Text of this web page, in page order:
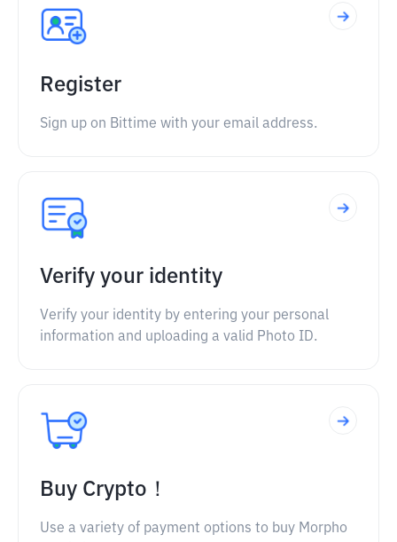
Register
Sign up on Bittime with your email address.
Verify your identity
Verify your identity by entering your personal
information and uploading a valid Photo ID.
Buy Crypto！
Use a variety of payment options to buy Morpho